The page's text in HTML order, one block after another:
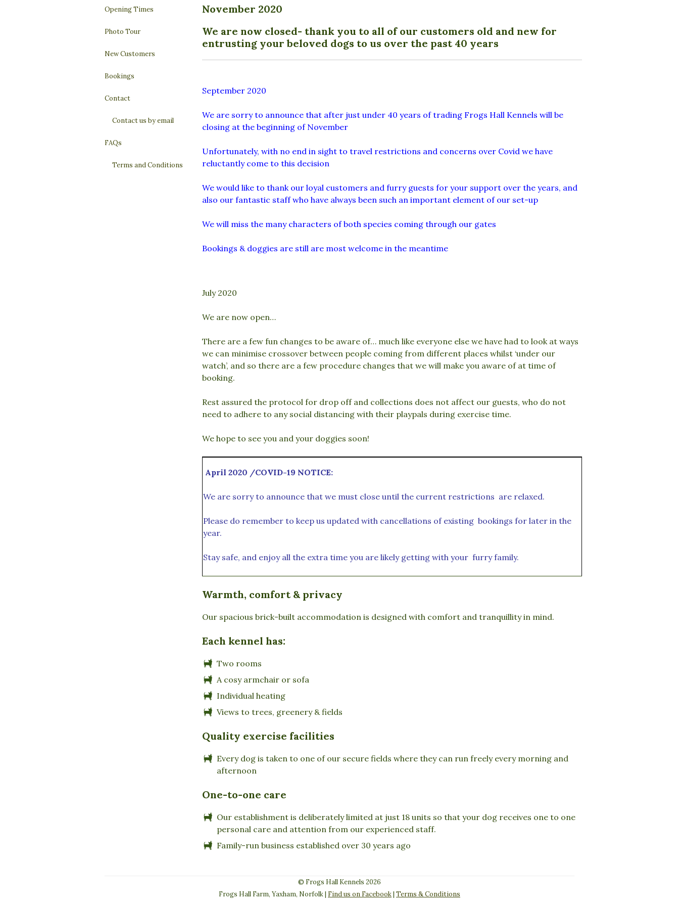
Opening Times
Photo Tour
New Customers
Bookings
Contact
Contact us by email
FAQs
Terms and Conditions
November 2020
We are now closed- thank you to all of our customers old and new for
entrusting your beloved dogs to us over the past 40 years
September 2020
We are sorry to announce that after just under 40 years of trading Frogs Hall Kennels will be
closing at the beginning of November
Unfortunately, with no end in sight to travel restrictions and concerns over Covid we have
reluctantly come to this decision
We would like to thank our loyal customers and furry guests for your support over the years, and
also our fantastic staff who have always been such an important element of our set-up
We will miss the many characters of both species coming through our gates
Bookings & doggies are still are most welcome in the meantime
July 2020
We are now open…
There are a few fun changes to be aware of… much like everyone else we have had to look at ways
we can minimise crossover between people coming from different places whilst ‘under our
watch’, and so there are a few procedure changes that we will make you aware of at time of
booking.
Rest assured the protocol for drop off and collections does not affect our guests, who do not
need to adhere to any social distancing with their playpals during exercise time.
We hope to see you and your doggies soon!
April 2020 /COVID-19 NOTICE:
We are sorry to announce that we must close until the current restrictions are relaxed.
Please do remember to keep us updated with cancellations of existing bookings for later in the
year.
Stay safe, and enjoy all the extra time you are likely getting with your furry family.
Warmth, comfort & privacy
Our spacious brick-built accommodation is designed with comfort and tranquillity in mind.
Each kennel has:
Two rooms
A cosy armchair or sofa
Individual heating
Views to trees, greenery & fields
Quality exercise facilities
Every dog is taken to one of our secure fields where they can run freely every morning and
afternoon
One-to-one care
Our establishment is deliberately limited at just 18 units so that your dog receives one to one
personal care and attention from our experienced staff.
Family-run business established over 30 years ago
© Frogs Hall Kennels 2026
Frogs Hall Farm, Yaxham, Norfolk | Find us on Facebook| Terms & Conditions